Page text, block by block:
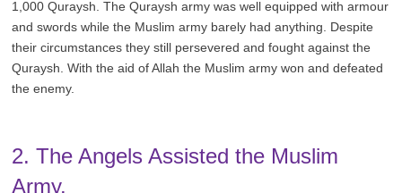
1,000 Quraysh. The Quraysh army was well equipped with armour
and swords while the Muslim army barely had anything. Despite
their circumstances they still persevered and fought against the
Quraysh. With the aid of Allah the Muslim army won and defeated
the enemy.
2. The Angels Assisted the Muslim
Army.